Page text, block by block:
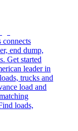
end dump,
Get started
leader in
trucks and
load and
loads,